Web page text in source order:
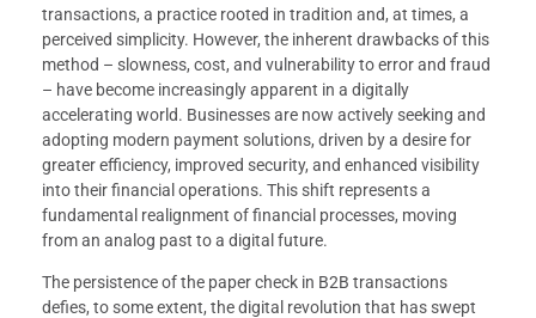
transactions, a practice rooted in tradition and, at times, a
perceived simplicity. However, the inherent drawbacks of this
method – slowness, cost, and vulnerability to error and fraud
– have become increasingly apparent in a digitally
accelerating world. Businesses are now actively seeking and
adopting modern payment solutions, driven by a desire for
greater efficiency, improved security, and enhanced visibility
into their financial operations. This shift represents a
fundamental realignment of financial processes, moving
from an analog past to a digital future.
The persistence of the paper check in B2B transactions
defies, to some extent, the digital revolution that has swept